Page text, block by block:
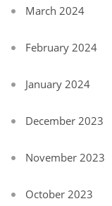
March 2024
February 2024
January 2024
December 2023
November 2023
October 2023